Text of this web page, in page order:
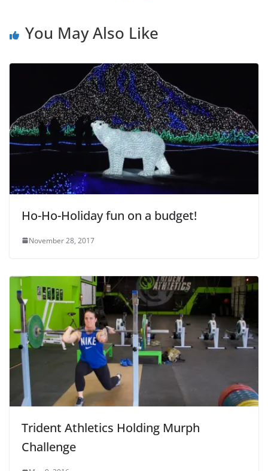
You May Also Like
Ho-Ho-Holiday fun on a budget!
November 28, 2017
Trident Athletics Holding Murph
Challenge